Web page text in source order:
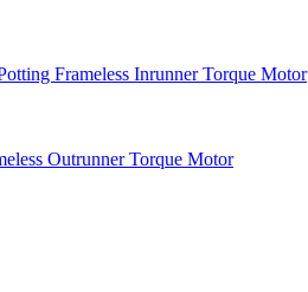
Frameless Inrunner Torque Motor
Outrunner Torque Motor